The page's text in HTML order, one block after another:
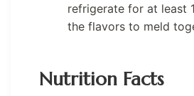
refrigerate for at least
the flavors to meld
Nutrition Facts